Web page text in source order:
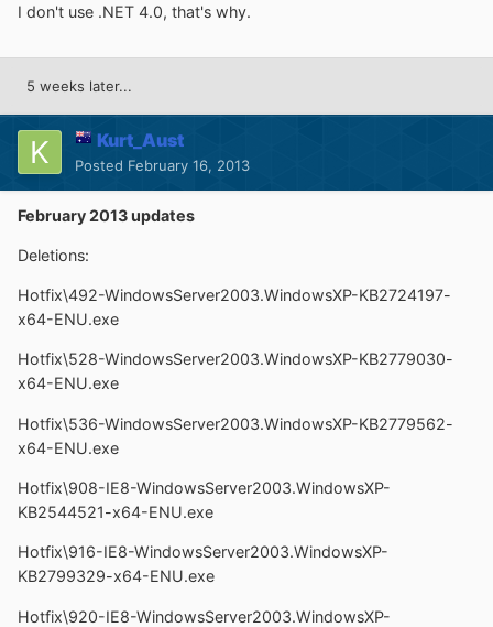
I don't use .NET 4.0, that's why.
5 weeks later...
Kurt_Aust
Posted February 16, 2013
February 2013 updates
Deletions:
Hotfix\492-WindowsServer2003.WindowsXP-KB2724197-
x64-ENU.exe
Hotfix\528-WindowsServer2003.WindowsXP-KB2779030-
x64-ENU.exe
Hotfix\536-WindowsServer2003.WindowsXP-KB2779562-
x64-ENU.exe
Hotfix\908-IE8-WindowsServer2003.WindowsXP-
KB2544521-x64-ENU.exe
Hotfix\916-IE8-WindowsServer2003.WindowsXP-
KB2799329-x64-ENU.exe
Hotfix\920-IE8-WindowsServer2003.WindowsXP-